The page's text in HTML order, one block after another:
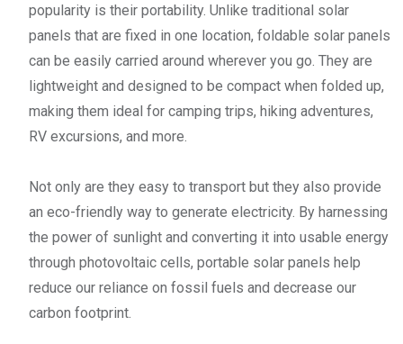
popularity is their portability. Unlike traditional solar
panels that are fixed in one location, foldable solar panels
can be easily carried around wherever you go. They are
lightweight and designed to be compact when folded up,
making them ideal for camping trips, hiking adventures,
RV excursions, and more.
Not only are they easy to transport but they also provide
an eco-friendly way to generate electricity. By harnessing
the power of sunlight and converting it into usable energy
through photovoltaic cells, portable solar panels help
reduce our reliance on fossil fuels and decrease our
carbon footprint.